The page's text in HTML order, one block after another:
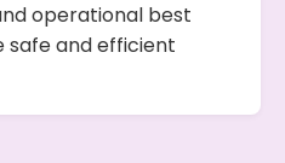
operational best
and efficient